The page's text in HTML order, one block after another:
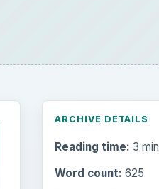
ARCHIVE DETAILS
Reading time: 3 min
Word count: 625